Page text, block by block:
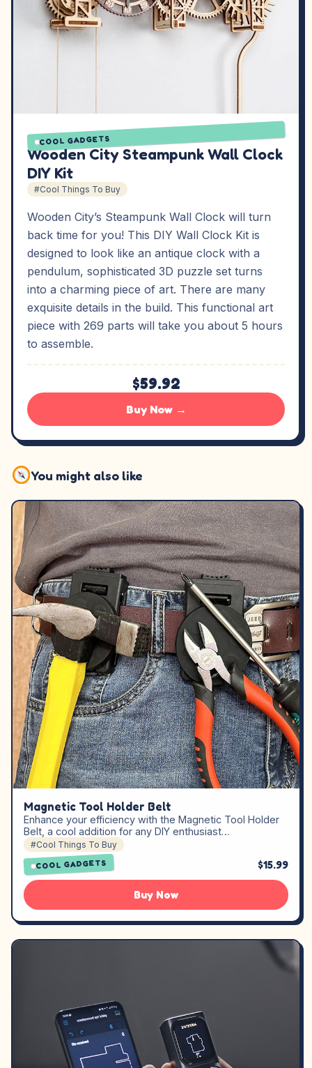
COOL GADGETS
Wooden City Steampunk Wall Clock
DIY Kit
#Cool Things To Buy
Wooden City’s Steampunk Wall Clock will turn
back time for you! This DIY Wall Clock Kit is
designed to look like an antique clock with a
pendulum, sophisticated 3D puzzle set turns
into a charming piece of art. There are many
exquisite details in the build. This functional art
piece with 269 parts will take you about 5 hours
to assemble.
$59.92
Buy Now →
You might also like
Magnetic Tool Holder Belt
Enhance your efficiency with the Magnetic Tool Holder
Belt, a cool addition for any DIY enthusiast…
#Cool Things To Buy
COOL GADGETS $15.99
Buy Now